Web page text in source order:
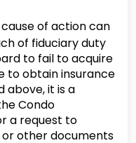
cause of action can
of fiduciary duty
to fail to acquire
to obtain insurance
above, it is a
Condo
a request to
other documents